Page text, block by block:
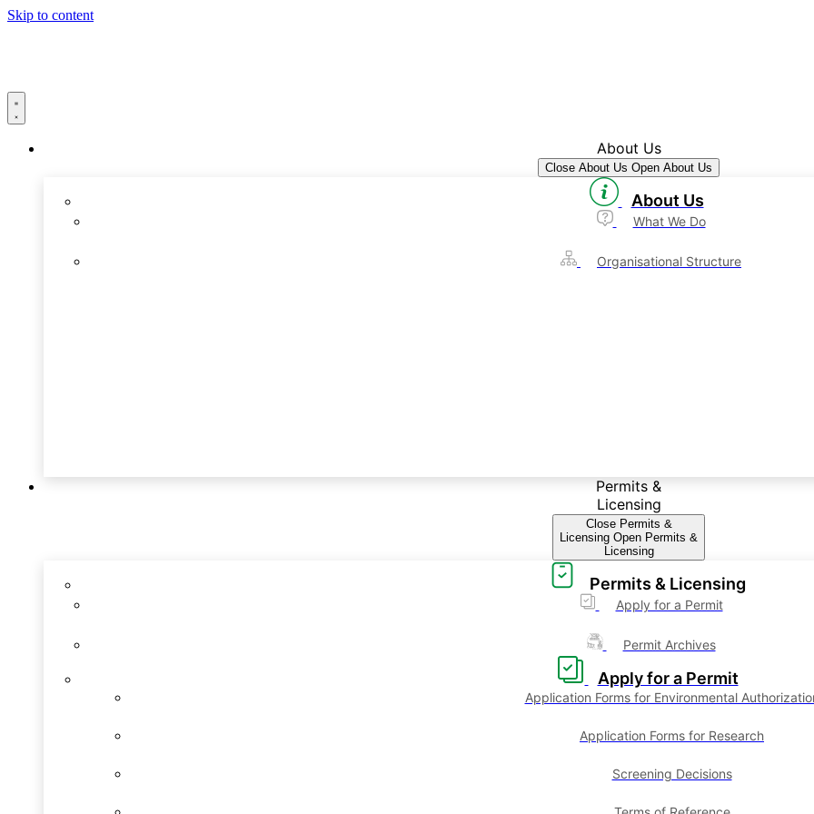
Skip to content
About Us
Close About Us Open About Us
About Us
What We Do
Organisational Structure
Permits &
Licensing
Close Permits &
Licensing Open Permits &
Licensing
Permits & Licensing
Apply for a Permit
Permit Archives
Apply for a Permit
Application Forms for Environmental
Application Forms for Research
Screening Decisions